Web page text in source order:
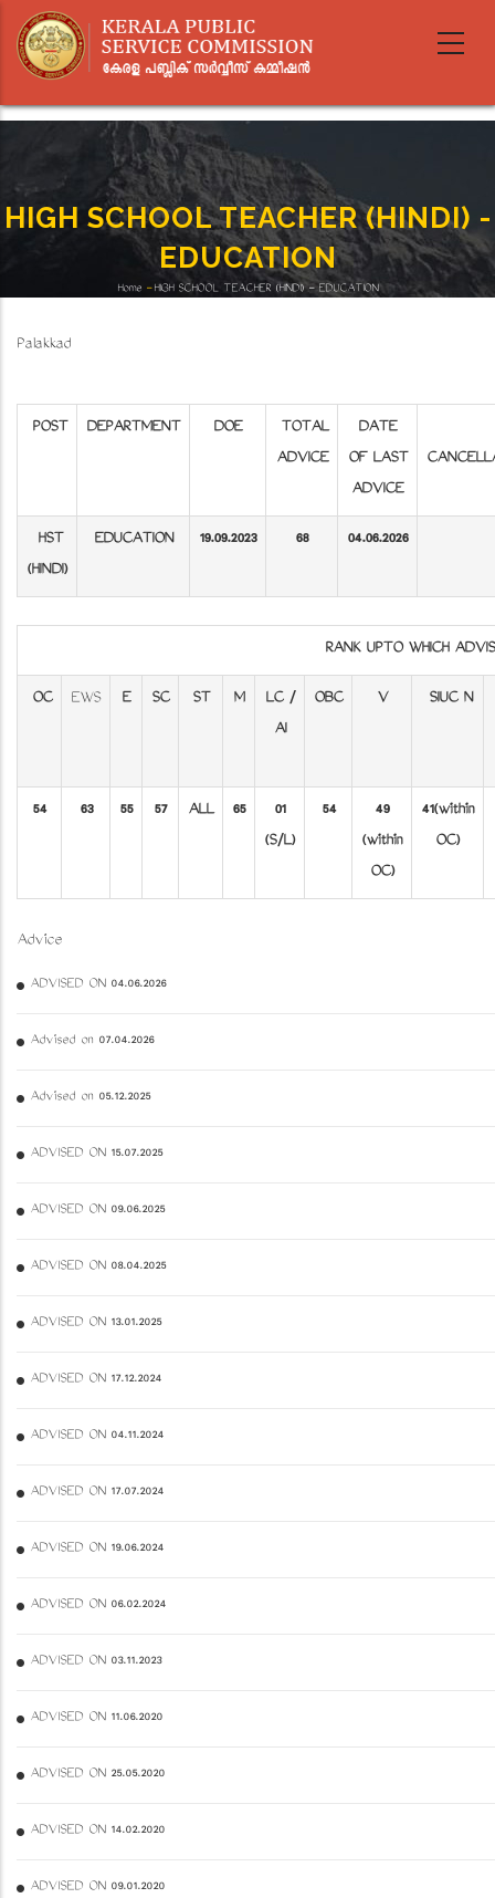
main
content
HIGH SCHOOL TEACHER (HINDI) -
EDUCATION
Home - HIGH SCHOOL TEACHER (HINDI) - EDUCATION
Palakkad
POST DEPARTMENT DOE
TOTAL
ADVICE
DATE
OF LAST
ADVICE
HST
(HINDI)
EDUCATION 19.09.2023 68 04.06.2026
RANK UPTO WHICH
OC EWS E SC ST M
LC /
AI
OBC V SIUC N
54 63 55 57 ALL 65
01
(S/L)
54
49
(within
OC)
41(within
OC)
Advice
ADVISED ON 04.06.2026
Advised on 07.04.2026
Advised on 05.12.2025
ADVISED ON 15.07.2025
ADVISED ON 09.06.2025
ADVISED ON 08.04.2025
ADVISED ON 13.01.2025
ADVISED ON 17.12.2024
ADVISED ON 04.11.2024
ADVISED ON 17.07.2024
ADVISED ON 19.06.2024
ADVISED ON 06.02.2024
ADVISED ON 03.11.2023
ADVISED ON 11.06.2020
ADVISED ON 25.05.2020
ADVISED ON 14.02.2020
ADVISED ON 09.01.2020